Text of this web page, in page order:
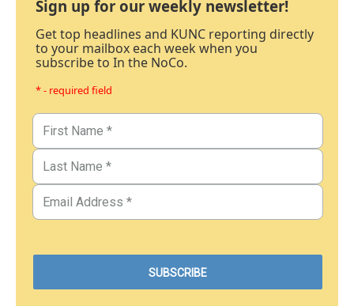
Sign up for our weekly newsletter!
Get top headlines and KUNC reporting directly
to your mailbox each week when you
subscribe to In the NoCo.
* - required field